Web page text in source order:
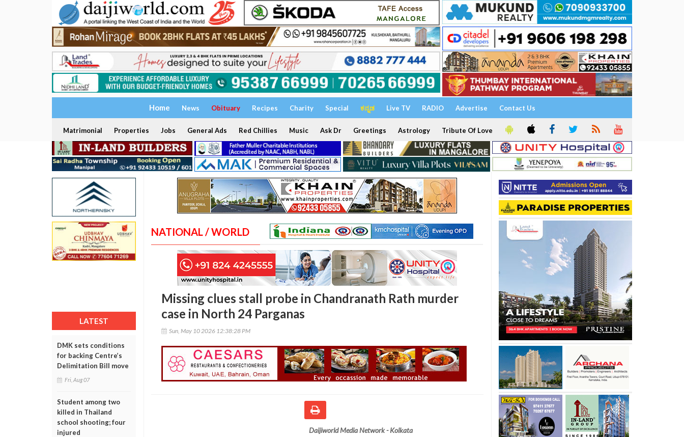
Home News Obituary Recipes Charity Special ಕನ್ನಡ Live TV RADIO Advertise Contact Us
Matrimonial Properties Jobs General Ads Red Chillies Music Ask Dr Greetings Astrology Tribute Of Love
LATEST
DMK sets conditions
for backing Centre’s
Delimitation Bill move
Fri, Aug 07
Student among two
killed in Thailand
school shooting; four
injured
NATIONAL / WORLD
Missing clues stall probe in Chandranath Rath murder
case in North 24 Parganas
Sun, May 10 2026 12:38:28 PM
Daijiworld Media Network - Kolkata